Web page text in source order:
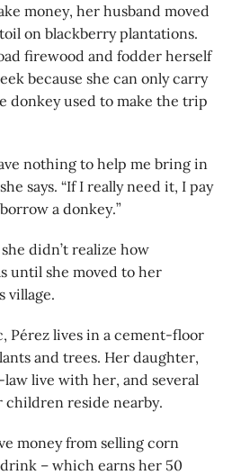
money, her husband moved
on blackberry plantations.
firewood and fodder herself
because she can only carry
donkey used to make the trip
nothing to help me bring in
says. “If I really need it, I pay
a donkey.”
didn’t realize how
until she moved to her
village.
Pérez lives in a cement-floor
and trees. Her daughter,
live with her, and several
reside nearby.
money from selling corn
– which earns her 50